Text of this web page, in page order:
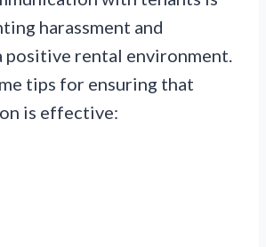
harassment and
positive rental environment.
tips for ensuring that
is effective: